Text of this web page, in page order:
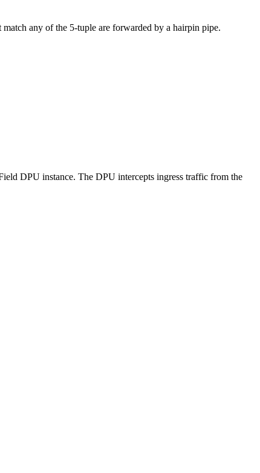
any of the 5-tuple are forwarded by a hairpin pipe.
DPU instance. The DPU intercepts ingress traffic from the